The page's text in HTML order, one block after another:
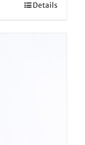
Details